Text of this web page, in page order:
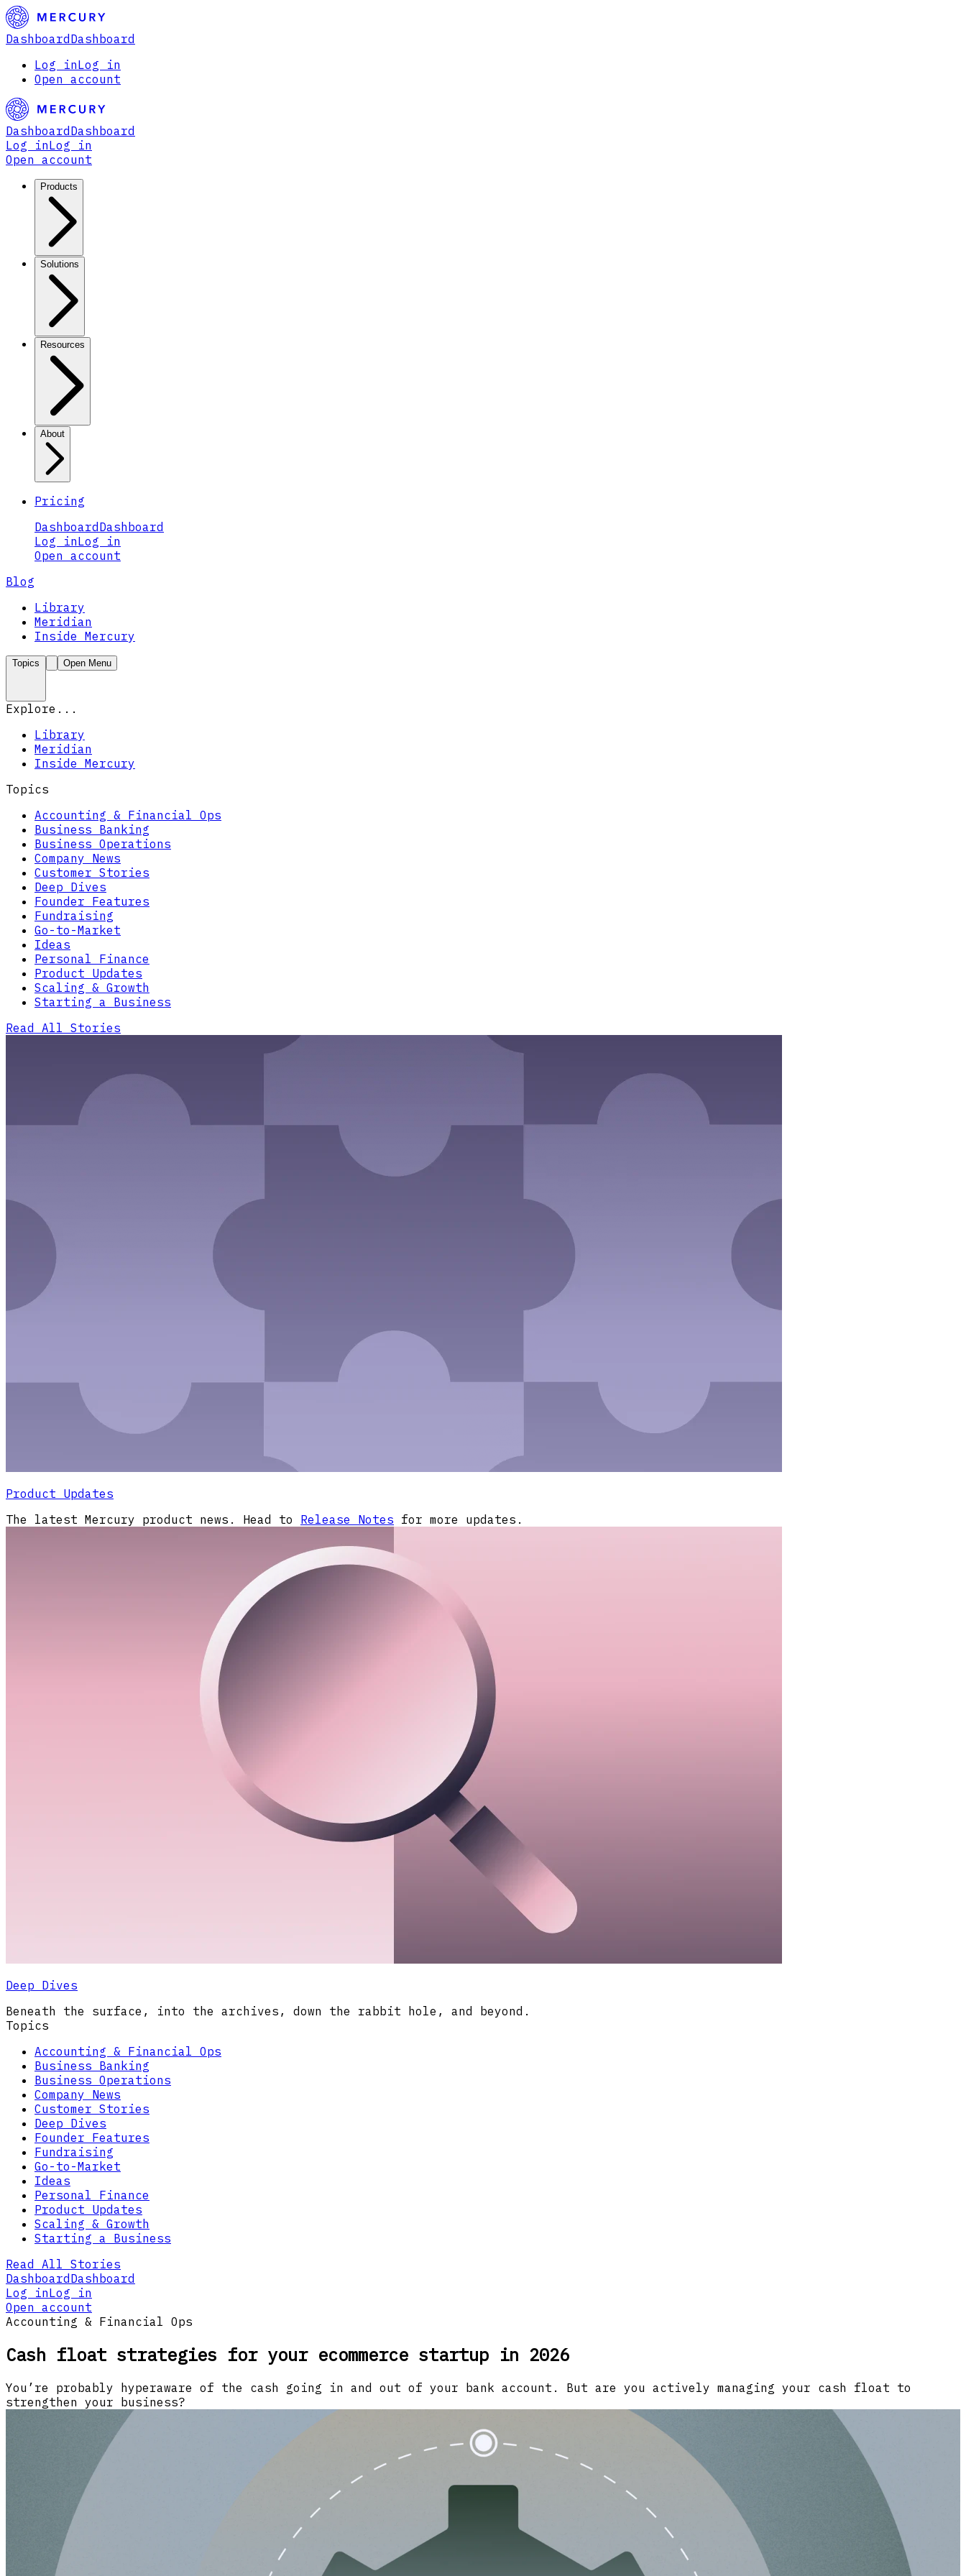
Dashboard Dashboard
Log inLog in
Open account
Dashboard Dashboard
Log inLog in
Open account
Products
Solutions
Resources
About
Pricing
Dashboard Dashboard
Log inLog in
Open account
Blog
Library
Meridian
Inside Mercury
Topics Open Menu
Explore...
Library
Meridian
Inside Mercury
Topics
Accounting & Financial Ops
Business Banking
Business Operations
Company News
Customer Stories
Deep Dives
Founder Features
Fundraising
Go-to-Market
Ideas
Personal Finance
Product Updates
Scaling & Growth
Starting a Business
Read All Stories
Product Updates
The latest Mercury product news. Head to Release Notes for more updates.
Deep Dives
Beneath the surface, into the archives, down the rabbit hole, and beyond.
Topics
Accounting & Financial Ops
Business Banking
Business Operations
Company News
Customer Stories
Deep Dives
Founder Features
Fundraising
Go-to-Market
Ideas
Personal Finance
Product Updates
Scaling & Growth
Starting a Business
Read All Stories
Dashboard Dashboard
Log inLog in
Open account
Accounting & Financial Ops
Cash float strategies for your ecommerce startup in 2026
You’re probably hyperaware of the cash going in and out of your bank account. But are you actively managing your cash float to
strengthen your business?